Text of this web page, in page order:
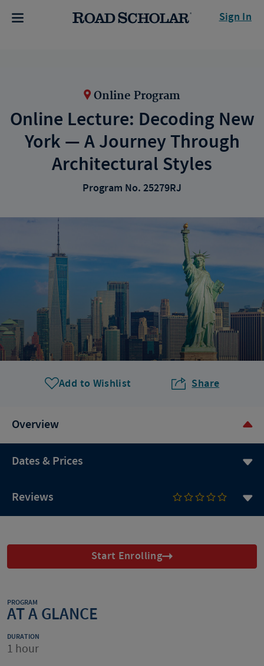
Sign In
Online Program
Online Lecture: Decoding New
York — A Journey Through
Architectural Styles
Program No. 25279RJ
Add to Wishlist Share
Overview
Dates & Prices
Reviews
Start Enrolling
PROGRAM
AT A GLANCE
DURATION
1 hour